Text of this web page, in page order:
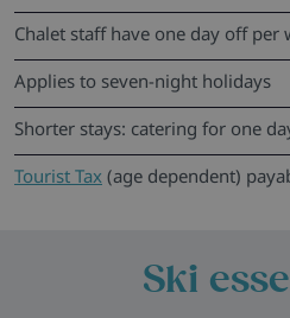
Chalet staff have one day off per
Applies to seven-night holidays
Shorter stays: catering for one
Tourist Tax (age dependent)
Ski